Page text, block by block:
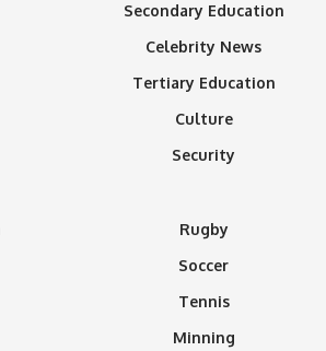
Secondary Education
Celebrity News
Tertiary Education
Culture
Security
Rugby
Soccer
Tennis
Minning